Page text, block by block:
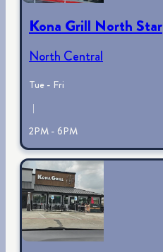
Kona Grill North Star
North Central
Tue - Fri
|
2PM - 6PM